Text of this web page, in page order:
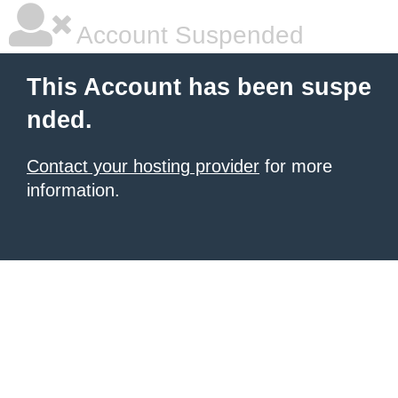
Account Suspended
This Account has been suspe
nded.
Contact your hosting provider for more
information.